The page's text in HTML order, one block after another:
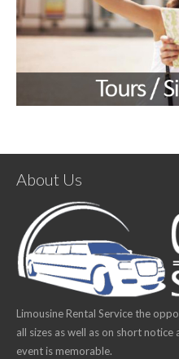
About Us
Limousine Rental Service the
all sizes as well as on short
event is memorable.